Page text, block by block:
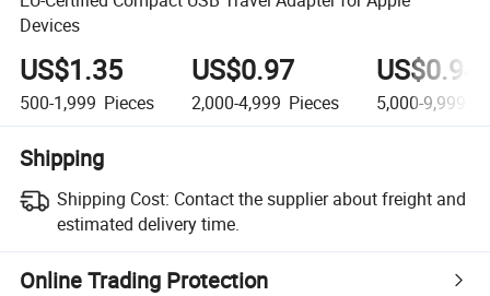
Devices
US$1.35
500-1,999 Pieces
US$0.97
2,000-4,999 Pieces
US$0.94
5,000-9,999
Shipping
Shipping Cost: Contact the supplier about freight and
estimated delivery time.
Online Trading Protection